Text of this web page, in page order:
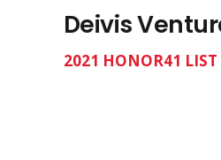
Deivis
2021 HONOR41 LIST